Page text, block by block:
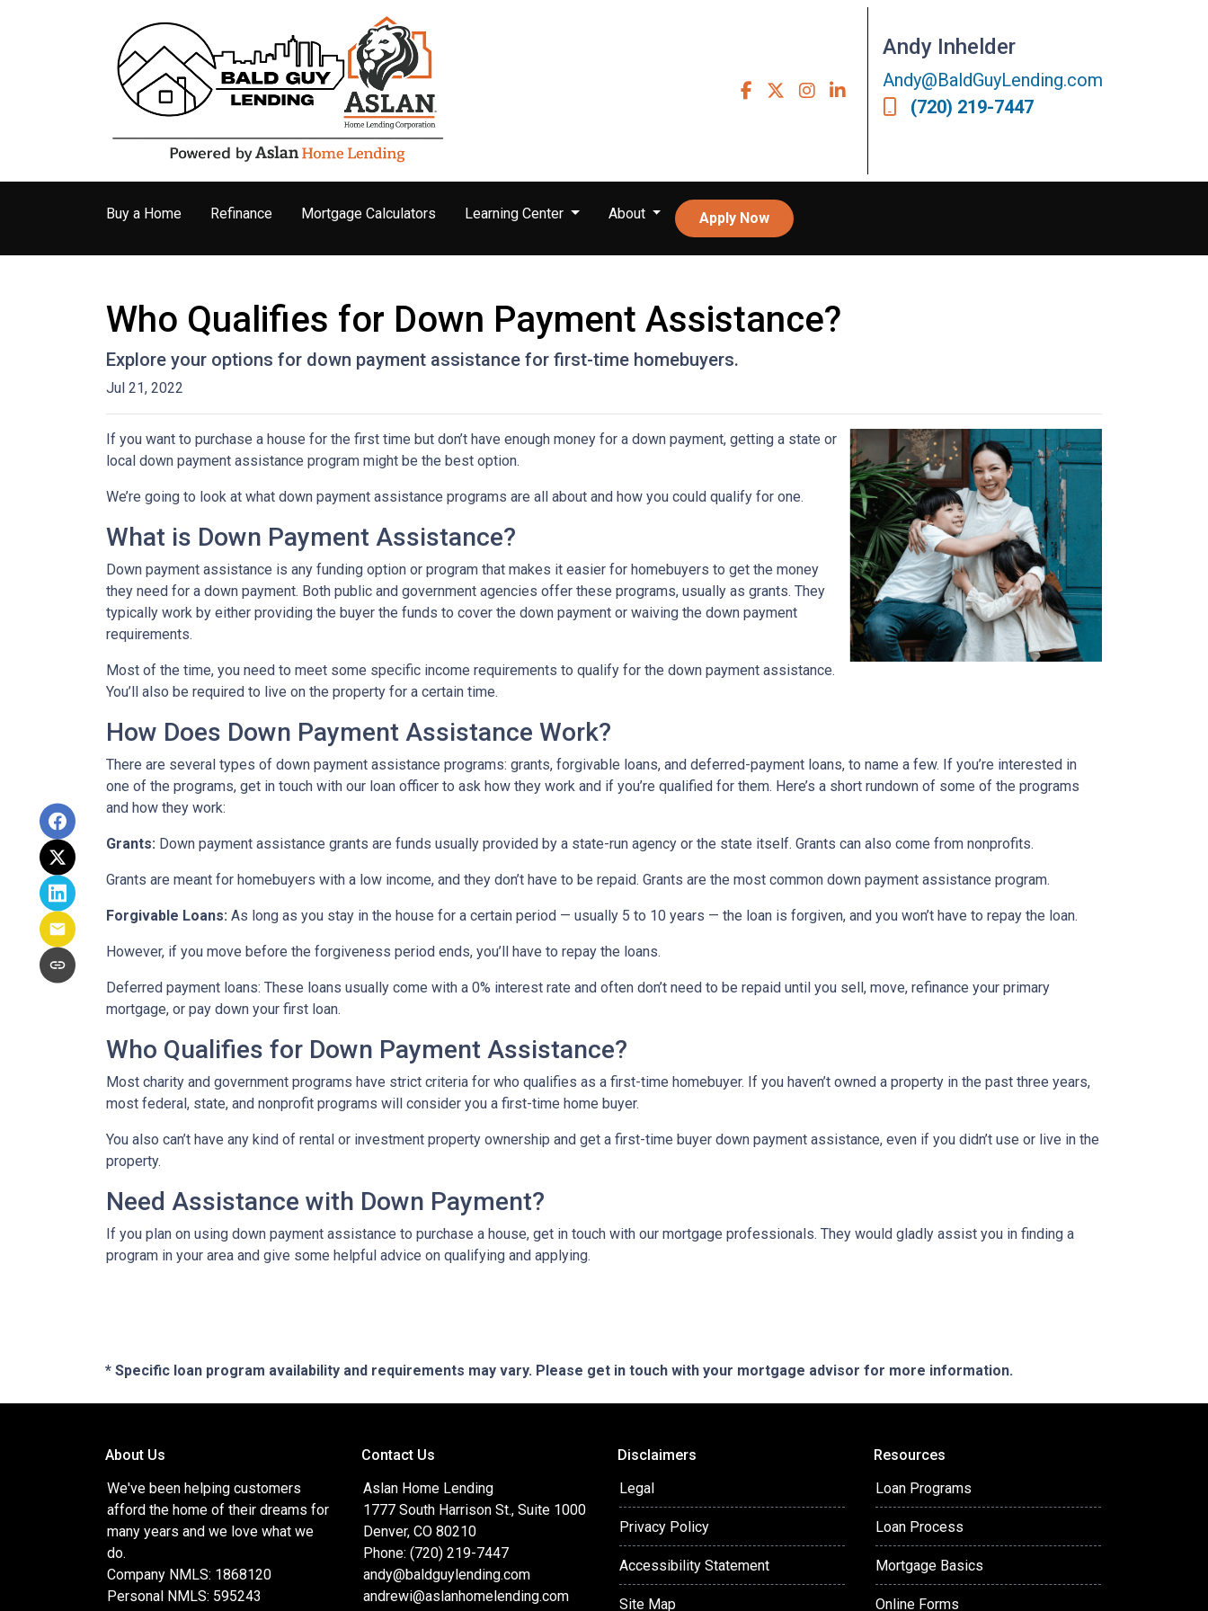
Andy Inhelder
Andy@BaldGuyLending.com
(720) 219-7447
Buy a Home Refinance Mortgage Calculators Learning Center About Apply Now
Who Qualifies for Down Payment Assistance?
Explore your options for down payment assistance for first-time homebuyers.
Jul 21, 2022
If you want to purchase a house for the first time but don’t have enough money for a down payment, getting a state or
local down payment assistance program might be the best option.
We’re going to look at what down payment assistance programs are all about and how you could qualify for one.
What is Down Payment Assistance?
Down payment assistance is any funding option or program that makes it easier for homebuyers to get the money
they need for a down payment. Both public and government agencies offer these programs, usually as grants. They
typically work by either providing the buyer the funds to cover the down payment or waiving the down payment
requirements.
Most of the time, you need to meet some specific income requirements to qualify for the down payment assistance.
You’ll also be required to live on the property for a certain time.
How Does Down Payment Assistance Work?
There are several types of down payment assistance programs: grants, forgivable loans, and deferred-payment loans, to name a few. If you’re interested in
one of the programs, get in touch with our loan officer to ask how they work and if you’re qualified for them. Here’s a short rundown of some of the programs
and how they work:
Grants: Down payment assistance grants are funds usually provided by a state-run agency or the state itself. Grants can also come from nonprofits.
Grants are meant for homebuyers with a low income, and they don’t have to be repaid. Grants are the most common down payment assistance program.
Forgivable Loans: As long as you stay in the house for a certain period — usually 5 to 10 years — the loan is forgiven, and you won’t have to repay the loan.
However, if you move before the forgiveness period ends, you’ll have to repay the loans.
Deferred payment loans: These loans usually come with a 0% interest rate and often don’t need to be repaid until you sell, move, refinance your primary
mortgage, or pay down your first loan.
Who Qualifies for Down Payment Assistance?
Most charity and government programs have strict criteria for who qualifies as a first-time homebuyer. If you haven’t owned a property in the past three years,
most federal, state, and nonprofit programs will consider you a first-time home buyer.
You also can’t have any kind of rental or investment property ownership and get a first-time buyer down payment assistance, even if you didn’t use or live in the
property.
Need Assistance with Down Payment?
If you plan on using down payment assistance to purchase a house, get in touch with our mortgage professionals. They would gladly assist you in finding a
program in your area and give some helpful advice on qualifying and applying.
* Specific loan program availability and requirements may vary. Please get in touch with your mortgage advisor for more information.
About Us
We've been helping customers
afford the home of their dreams for
many years and we love what we
do.
Company NMLS: 1868120
Personal NMLS: 595243
Contact Us
Aslan Home Lending
1777 South Harrison St., Suite 1000
Denver, CO 80210
Phone: (720) 219-7447
andy@baldguylending.com
andrewi@aslanhomelending.com
Disclaimers
Legal
Privacy Policy
Accessibility Statement
Site Map
Resources
Loan Programs
Loan Process
Mortgage Basics
Online Forms